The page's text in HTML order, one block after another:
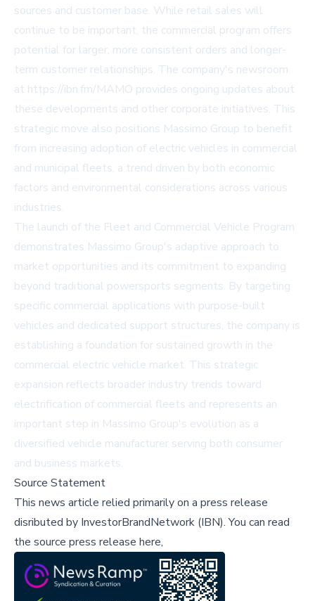
sources and customer base. While retail sales will
continue to be important, the commercial program offers
potential for larger, more consistent orders and longer-
term customer relationships. The company's newsroom
at https://ibn.fm/MAMO provides ongoing updates about
these developments and other corporate initiatives. This
strategic move also positions Massimo Group to benefit
from increasing adoption of electric vehicles in commercial
and municipal fleets, a trend driven by both economic
factors and environmental considerations across various
industries.
The launch of the Fleet and Commercial Vehicle Program
demonstrates Massimo Group's adaptive approach to
market opportunities and its commitment to expanding
beyond traditional powersports segments. By targeting
specific commercial applications with purpose-built
vehicles and dedicated support structures, the company is
establishing a foundation for sustained growth in the
commercial electric vehicle market. This strategic
expansion reflects broader industry trends toward
electrification of commercial fleets and represents an
important step in Massimo Group's evolution as a
diversified vehicle manufacturer serving both consumer
and business markets.
Source Statement
This news article relied primarily on a press release
disributed by InvestorBrandNetwork (IBN).You can read
the source press release here,